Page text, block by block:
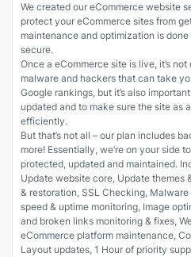
We created our eCommerce website
protect your eCommerce sites from
maintenance and optimization is
secure.
Once a eCommerce site is live, it’s
malware and hackers that can take
Google rankings, but it’s also
updated and to make sure the site as
efficiently.
But that’s not all – our plan includes
more! Essentially, we’re on your side
protected, updated and maintained.
Update website core, Update themes
& restoration, SSL Checking,
speed & uptime monitoring, Image
and broken links monitoring & fixes,
eCommerce platform maintenance,
Layout updates, 1 Hour of priority